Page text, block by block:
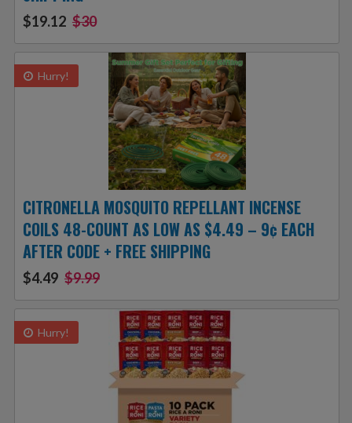
$19.12 $30
Hurry!
CITRONELLA MOSQUITO REPELLANT INCENSE
COILS 48-COUNT AS LOW AS $4.49 – 9¢ EACH
AFTER CODE + FREE SHIPPING
$4.49 $9.99
Hurry!